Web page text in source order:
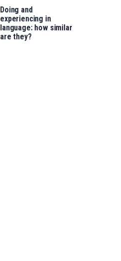
Doing and
experiencing in
language: how similar
are they?